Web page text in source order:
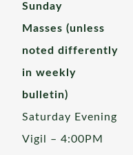
Sunday
Masses (unless
noted differently
in weekly
bulletin)
Saturday Evening
Vigil – 4:00PM